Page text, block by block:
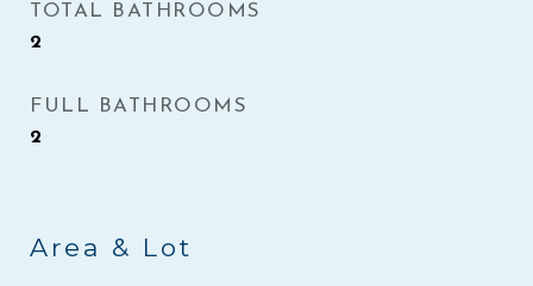
TOTAL BATHROOMS
2
FULL BATHROOMS
2
Area & Lot